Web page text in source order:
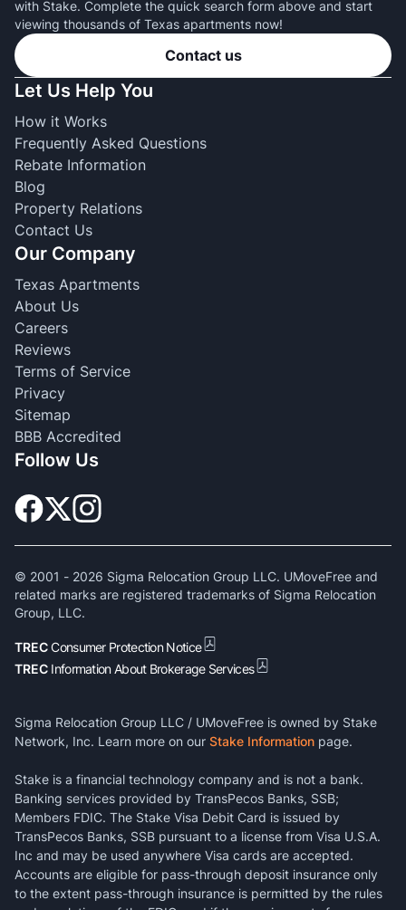
with Stake. Complete the quick search form above and start
viewing thousands of Texas apartments now!
Contact us
Let Us Help You
How it Works
Frequently Asked Questions
Rebate Information
Blog
Property Relations
Contact Us
Our Company
Texas Apartments
About Us
Careers
Reviews
Terms of Service
Privacy
Sitemap
BBB Accredited
Follow Us
© 2001 - 2026 Sigma Relocation Group LLC. UMoveFree and
related marks are registered trademarks of Sigma Relocation
Group, LLC.
TRECConsumer Protection Notice
TREC Information About Brokerage Services
Sigma Relocation Group LLC / UMoveFree is owned by Stake
Network, Inc. Learn more on our Stake Information page.
Stake is a financial technology company and is not a bank.
Banking services provided by TransPecos Banks, SSB;
Members FDIC. The Stake Visa Debit Card is issued by
TransPecos Banks, SSB pursuant to a license from Visa U.S.A.
Inc and may be used anywhere Visa cards are accepted.
Accounts are eligible for pass-through deposit insurance only
to the extent pass-through insurance is permitted by the rules